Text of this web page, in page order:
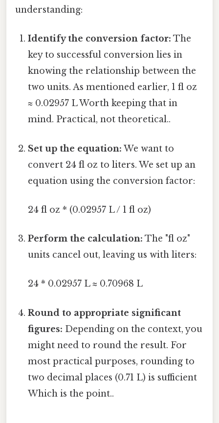
understanding:
Identify the conversion factor: The
key to successful conversion lies in
knowing the relationship between the
two units. As mentioned earlier, 1 fl oz
≈ 0.02957 L Worth keeping that in
mind. Practical, not theoretical..
Set up the equation: We want to
convert 24 fl oz to liters. We set up an
equation using the conversion factor:
24 fl oz * (0.02957 L / 1 fl oz)
Perform the calculation: The "fl oz"
units cancel out, leaving us with liters:
24 * 0.02957 L ≈ 0.70968 L
Round to appropriate significant
figures: Depending on the context, you
might need to round the result. For
most practical purposes, rounding to
two decimal places (0.71 L) is sufficient
Which is the point..